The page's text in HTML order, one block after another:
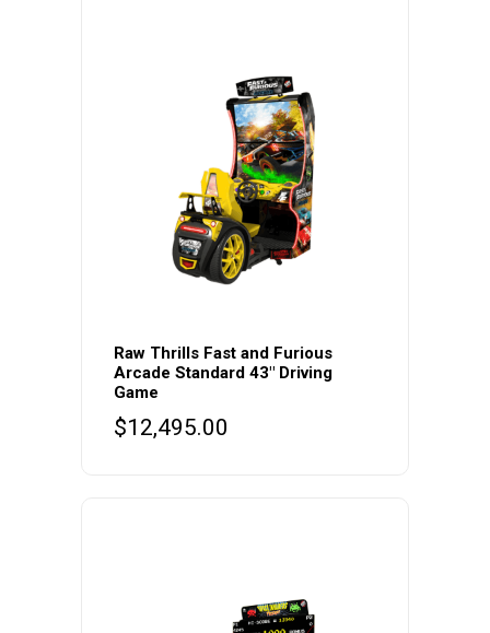
Raw Thrills Fast and Furious
Arcade Standard 43″ Driving
Game
$12,495.00